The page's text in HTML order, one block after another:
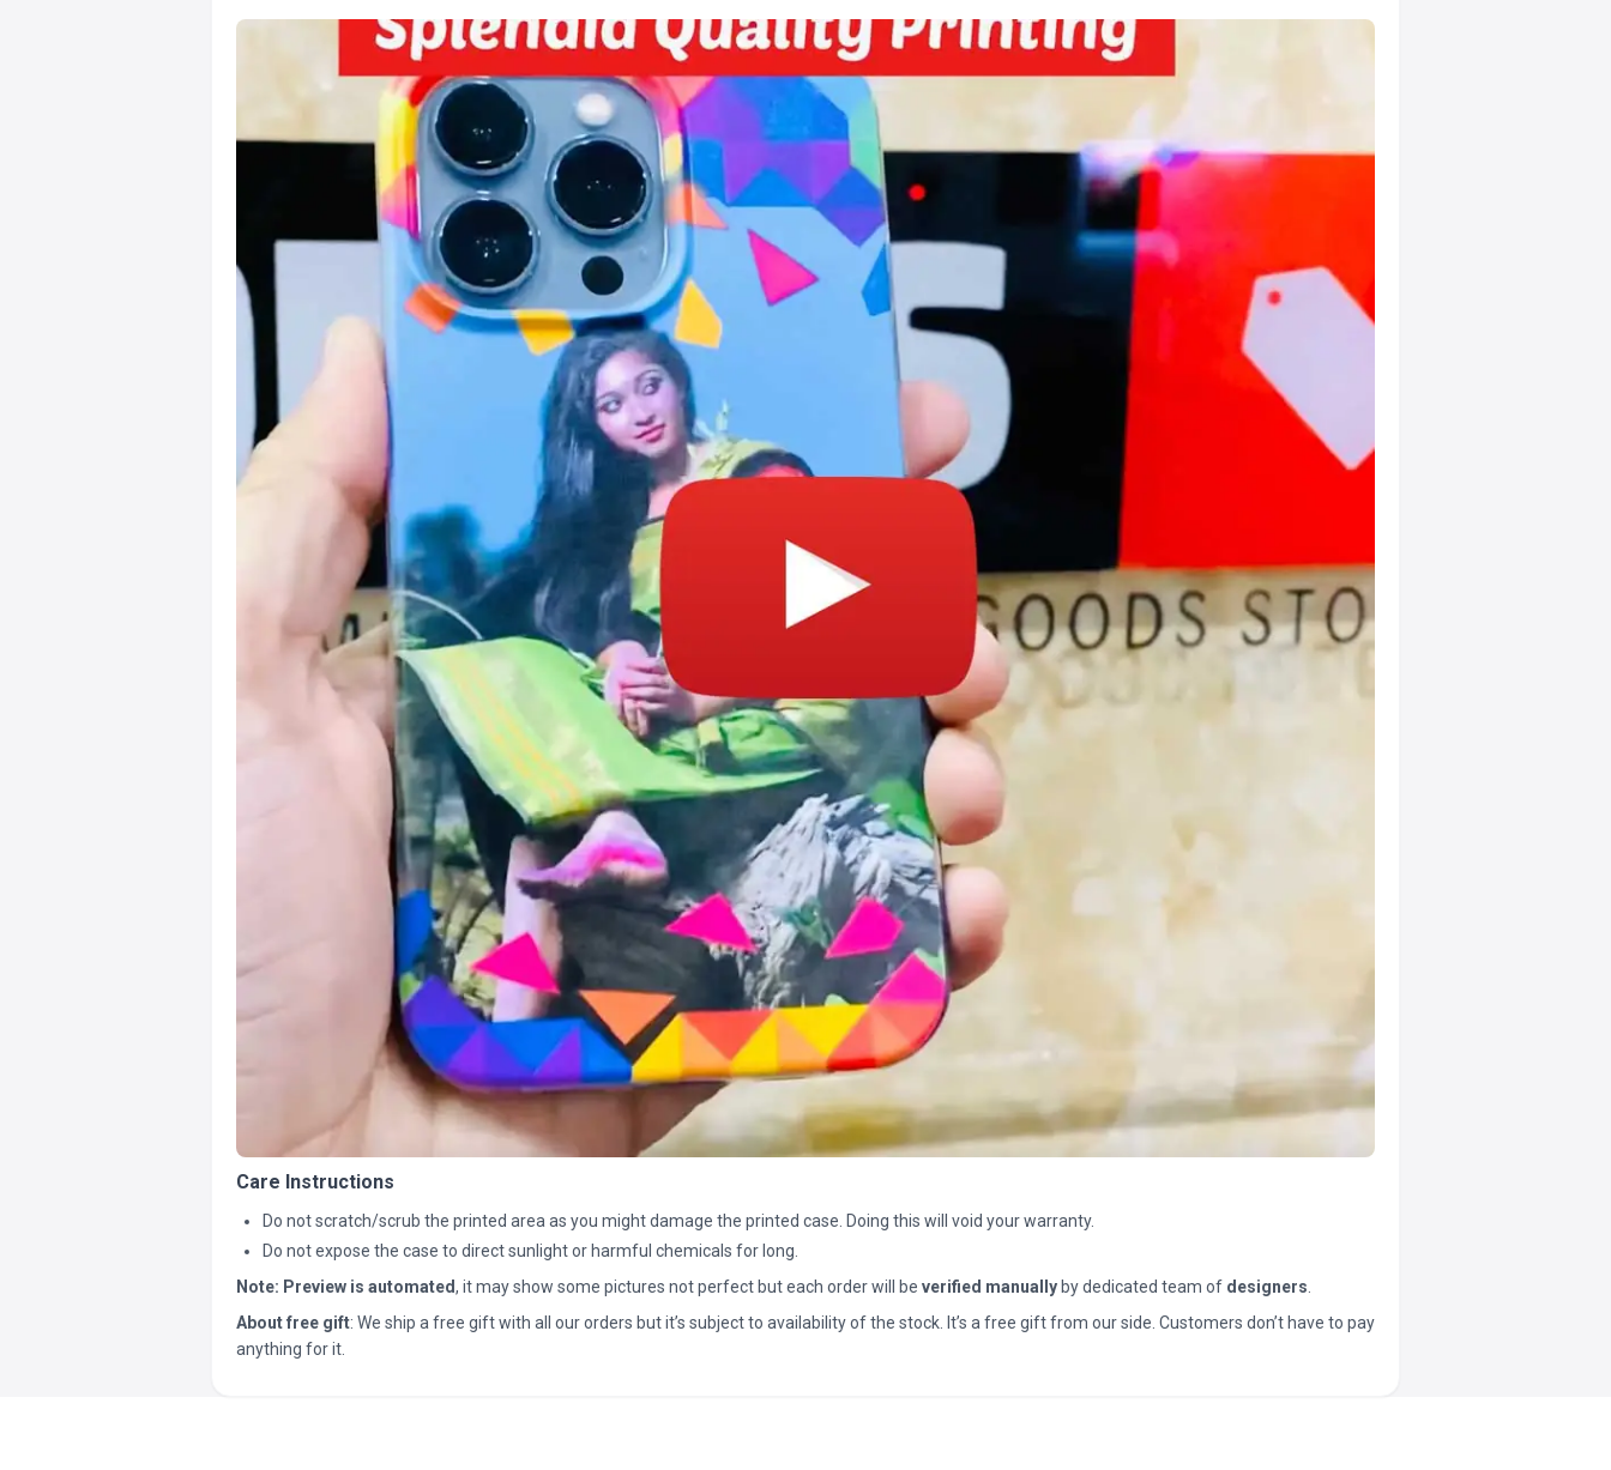
Care Instructions
Do not scratch/scrub the printed area as you might damage the printed case. Doing this will void your warranty.
Do not expose the case to direct sunlight or harmful chemicals for long.
Note: Preview is automated, it may show some pictures not perfect but each order will be verified manually by dedicated team of designers
About free gift: We ship a free gift with all our orders but it’s subject to availability of the stock. It’s a free gift from our side. Customers don’t have to pay
anything for it.